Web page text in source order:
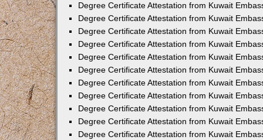
Degree Certificate Attestation from Kuwait
Degree Certificate Attestation from Kuwait
Degree Certificate Attestation from Kuwait
Degree Certificate Attestation from Kuwait
Degree Certificate Attestation from Kuwait
Degree Certificate Attestation from Kuwait
Degree Certificate Attestation from Kuwait
Degree Certificate Attestation from Kuwait
Degree Certificate Attestation from Kuwait
Degree Certificate Attestation from Kuwait
Degree Certificate Attestation from Kuwait